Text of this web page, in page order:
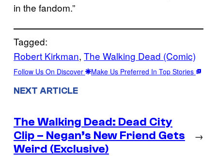
in the fandom.”
Tagged:
Robert Kirkman, The Walking Dead (Comic)
Follow Us On Discover Make Us Preferred In Top Stories
NEXT ARTICLE
The Walking Dead: Dead City
Clip – Negan’s New Friend Gets
Weird (Exclusive)
→